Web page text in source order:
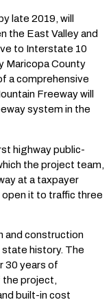
late 2019, will
the East Valley and
to Interstate 10
Maricopa County
a comprehensive
Freeway will
system in the
highway public-
the project team,
at a taxpayer
open it to traffic three
and construction
history. The
30 years of
the project,
built-in cost